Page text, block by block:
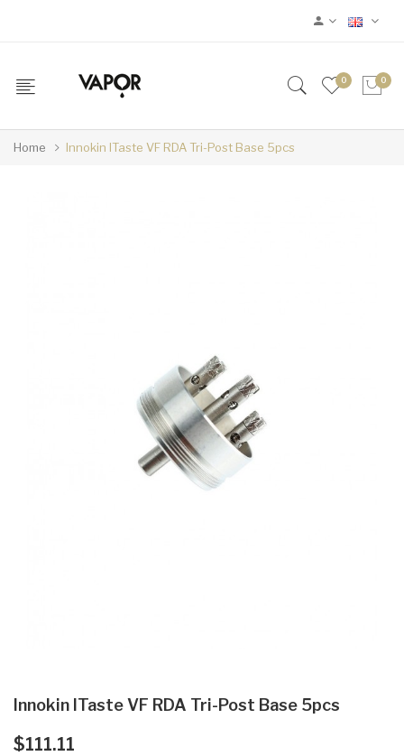
0 0
Home Innokin ITaste VF RDA Tri-Post Base 5pcs
Innokin ITaste VF RDA Tri-Post Base 5pcs
$111.11